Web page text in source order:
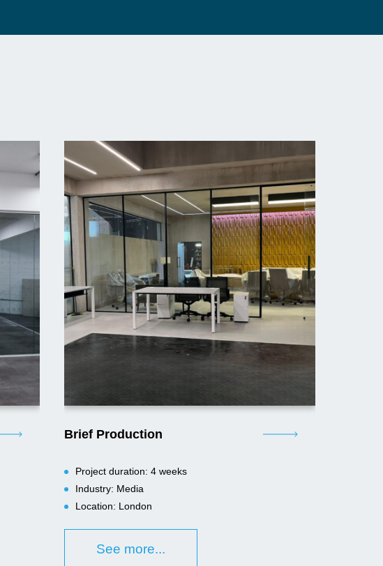
Brief Production
Project duration: 4 weeks
Industry: Media
Location: London
See more...